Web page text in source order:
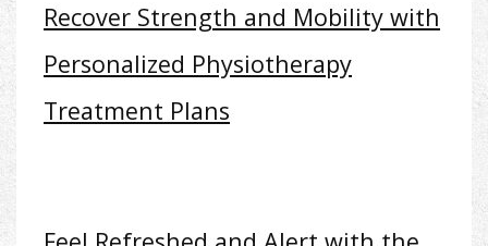
Recover Strength and Mobility with
Personalized Physiotherapy
Treatment Plans